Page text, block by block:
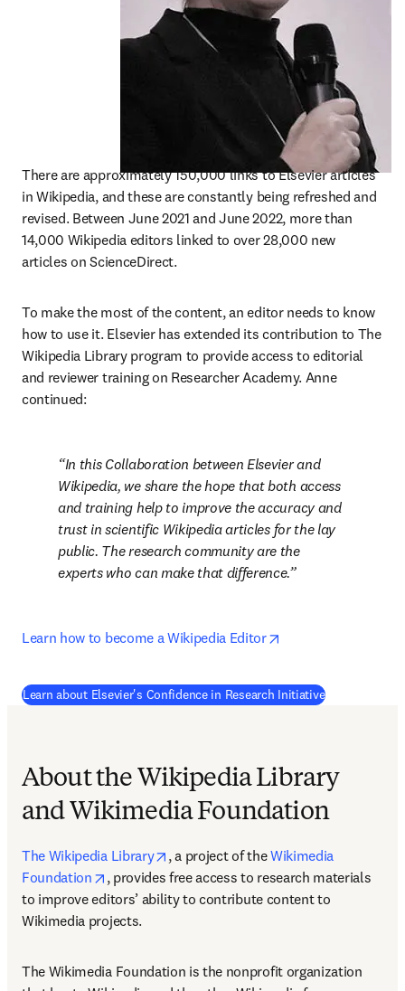
There are approximately 150,000 links to Elsevier articles
in Wikipedia, and these are constantly being refreshed and
revised. Between June 2021 and June 2022, more than
14,000 Wikipedia editors linked to over 28,000 new
articles on ScienceDirect.
To make the most of the content, an editor needs to know
how to use it. Elsevier has extended its contribution to The
Wikipedia Library program to provide access to editorial
and reviewer training on Researcher Academy. Anne
continued:
In this Collaboration between Elsevier and
Wikipedia, we share the hope that both access
and training help to improve the accuracy and
trust in scientific Wikipedia articles for the lay
public. The research community are the
experts who can make that difference.
Learn how to become a Wikipedia Editor
Learn about Elsevier's Confidence in Research Initiative(
About the Wikipedia Library
and Wikimedia Foundation
The Wikipedia Library opens in new tab/window
, a project of the Wikimedia
Foundation
opens in new tab/window
, provides free access to research materials
to improve editors’ ability to contribute content to
Wikimedia projects.
The Wikimedia Foundation is the nonprofit organization